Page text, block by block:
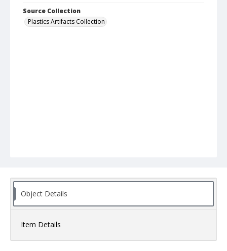
Source Collection
Plastics Artifacts Collection
Object Details
Item Details